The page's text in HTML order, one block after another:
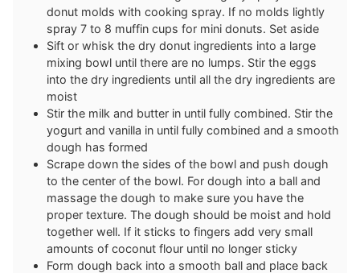
donut molds with cooking spray. If no molds lightly
spray 7 to 8 muffin cups for mini donuts. Set aside
Sift or whisk the dry donut ingredients into a large
mixing bowl until there are no lumps. Stir the eggs
into the dry ingredients until all the dry ingredients are
moist
Stir the milk and butter in until fully combined. Stir the
yogurt and vanilla in until fully combined and a smooth
dough has formed
Scrape down the sides of the bowl and push dough
to the center of the bowl. For dough into a ball and
massage the dough to make sure you have the
proper texture. The dough should be moist and hold
together well. If it sticks to fingers add very small
amounts of coconut flour until no longer sticky
Form dough back into a smooth ball and place back